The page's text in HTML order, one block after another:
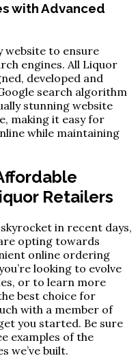
with Advanced
to ensure
engines. All Liquor
developed and
search algorithm
stunning website
making it easy for
while maintaining
Retailers
in recent days,
opting towards
online ordering
looking to evolve
or to learn more
best choice for
with a member of
you started. Be sure
examples of the
we’ve built.